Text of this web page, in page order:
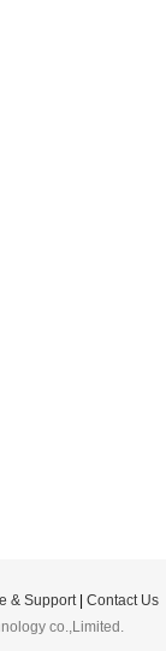
& Support| Contact Us
co.,Limited.